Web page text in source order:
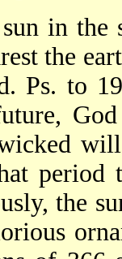
in the
the
Ps. to
the